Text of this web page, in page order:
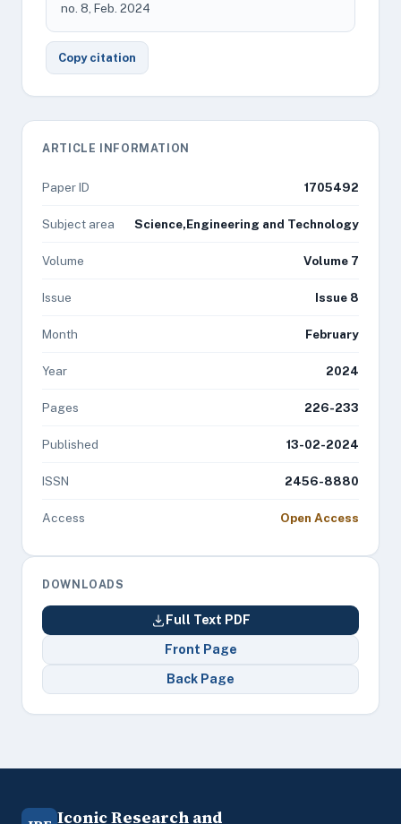
no. 8, Feb. 2024
Copy citation
ARTICLE INFORMATION
Paper ID 1705492
Subject area Science,Engineering and Technology
Volume Volume 7
Issue Issue 8
Month February
Year 2024
Pages 226-233
Published 13-02-2024
ISSN 2456-8880
Access Open Access
DOWNLOADS
Full Text PDF
Front Page
Back Page
Iconic Research and